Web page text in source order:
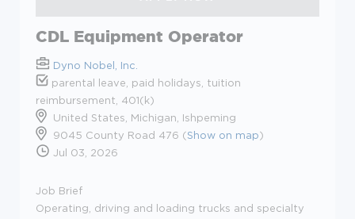
CDL Equipment Operator
Dyno Nobel, Inc.
parental leave, paid holidays, tuition
reimbursement, 401(k)
United States, Michigan, Ishpeming
9045 County Road 476 (Show on map)
Jul 03, 2026
Job Brief
Operating, driving and loading trucks and specialty